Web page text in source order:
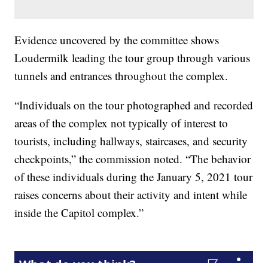
Evidence uncovered by the committee shows
Loudermilk leading the tour group through various
tunnels and entrances throughout the complex.
“Individuals on the tour photographed and recorded
areas of the complex not typically of interest to
tourists, including hallways, staircases, and security
checkpoints,” the commission noted. “The behavior
of these individuals during the January 5, 2021 tour
raises concerns about their activity and intent while
inside the Capitol complex.”